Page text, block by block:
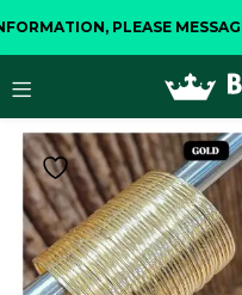
PLEASE MESSAGE